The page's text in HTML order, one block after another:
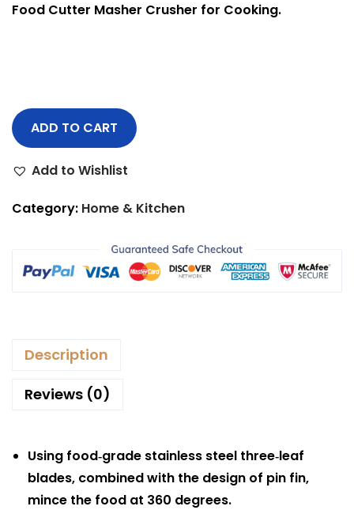
Food Cutter Masher Crusher for Cooking.
ADD TO CART
Add to Wishlist
Category: Home & Kitchen
Description
Reviews (0)
Using food‑grade stainless steel three‑leaf
blades, combined with the design of pin fin,
mince the food at 360 degrees.